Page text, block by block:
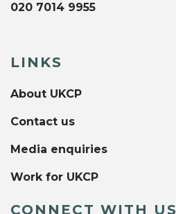
020 7014 9955
LINKS
About UKCP
Contact us
Media enquiries
Work for UKCP
CONNECT WITH US